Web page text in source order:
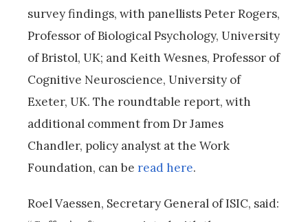
survey findings, with panellists Peter Rogers,
Professor of Biological Psychology, University
of Bristol, UK; and Keith Wesnes, Professor of
Cognitive Neuroscience, University of
Exeter, UK. The roundtable report, with
additional comment from Dr James
Chandler, policy analyst at the Work
Foundation, can be read here.
Roel Vaessen, Secretary General of ISIC, said: